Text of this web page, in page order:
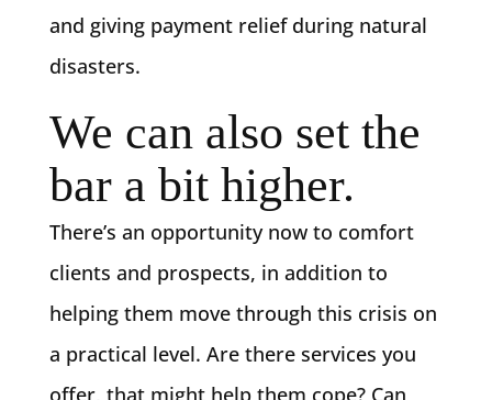
and giving payment relief during natural
disasters.
We can also set the
bar a bit higher.
There’s an opportunity now to comfort
clients and prospects, in addition to
helping them move through this crisis on
a practical level. Are there services you